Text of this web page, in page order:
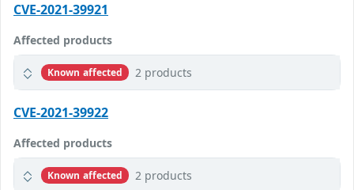
CVE-2021-39921
Affected products
Known affected 2 products
CVE-2021-39922
Affected products
Known affected 2 products